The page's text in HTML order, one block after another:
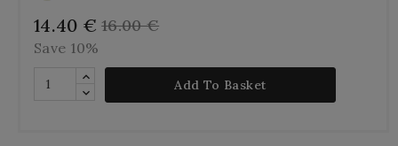
14.40 € 16.00 €
Save 10%
Add To Basket